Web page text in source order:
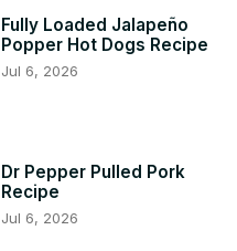
Fully Loaded Jalapeño
Popper Hot Dogs Recipe
Jul 6, 2026
Dr Pepper Pulled Pork
Recipe
Jul 6, 2026